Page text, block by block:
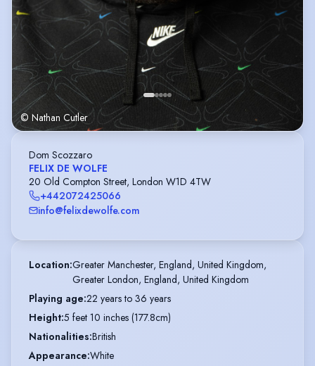
© Nathan Cutler
Dom Scozzaro
FELIX DE WOLFE
20 Old Compton Street, London W1D 4TW
+442072425066
info@felixdewolfe.com
Location:Greater Manchester, England, United Kingdom,
Greater London, England, United Kingdom
Playing age:22 years to 36 years
Height:5 feet 10 inches (177.8cm)
Nationalities:British
Appearance:White